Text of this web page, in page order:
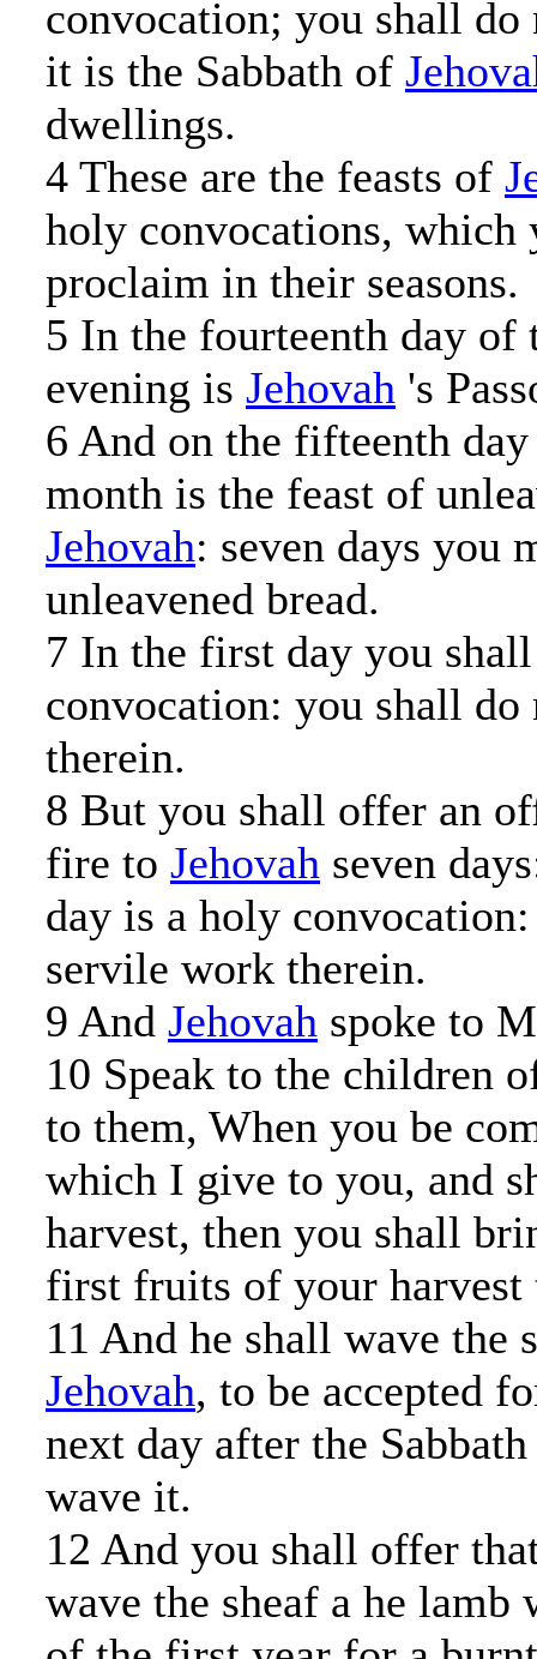
convocation; you shall
it is the Sabbath of
dwellings.
4 These are the feasts of
holy convocations, which
proclaim in their seasons.
5 In the fourteenth day of
evening is Jehovah 's
6 And on the fifteenth
month is the feast of
Jehovah: seven days you
unleavened bread.
7 In the first day you
convocation: you shall
therein.
8 But you shall offer an
fire to Jehovah seven
day is a holy
servile work therein.
9 And Jehovah spoke to
10 Speak to the children
to them, When you be
which I give to you, and
harvest, then you shall
first fruits of your harvest
11 And he shall wave the
Jehovah, to be accepted
next day after the
wave it.
12 And you shall offer
wave the sheaf a he